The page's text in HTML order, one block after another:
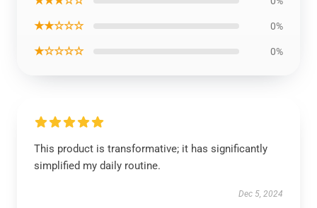
★★☆☆☆ 0%
★☆☆☆☆ 0%
This product is transformative; it has significantly
simplified my daily routine.
Dec 5, 2024